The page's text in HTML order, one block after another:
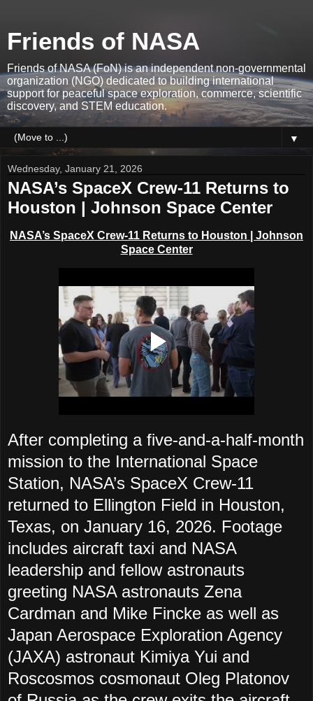
Friends of NASA
Friends of NASA (FoN) is an independent non-governmental
organization (NGO) dedicated to building international
support for peaceful space exploration, commerce, scientific
discovery, and STEM education.
▼
Wednesday, January 21, 2026
NASA’s SpaceX Crew-11 Returns to
Houston | Johnson Space Center
NASA’s SpaceX Crew-11 Returns to Houston | Johnson
Space Center
After completing a five-and-a-half-month
mission to the International Space
Station, NASA’s SpaceX Crew-11
returned to Ellington Field in Houston,
Texas, on January 16, 2026. Footage
includes aircraft taxi and NASA
leadership and fellow astronauts
greeting NASA astronauts Zena
Cardman and Mike Fincke as well as
Japan Aerospace Exploration Agency
(JAXA) astronaut Kimiya Yui and
Roscosmos cosmonaut Oleg Platonov